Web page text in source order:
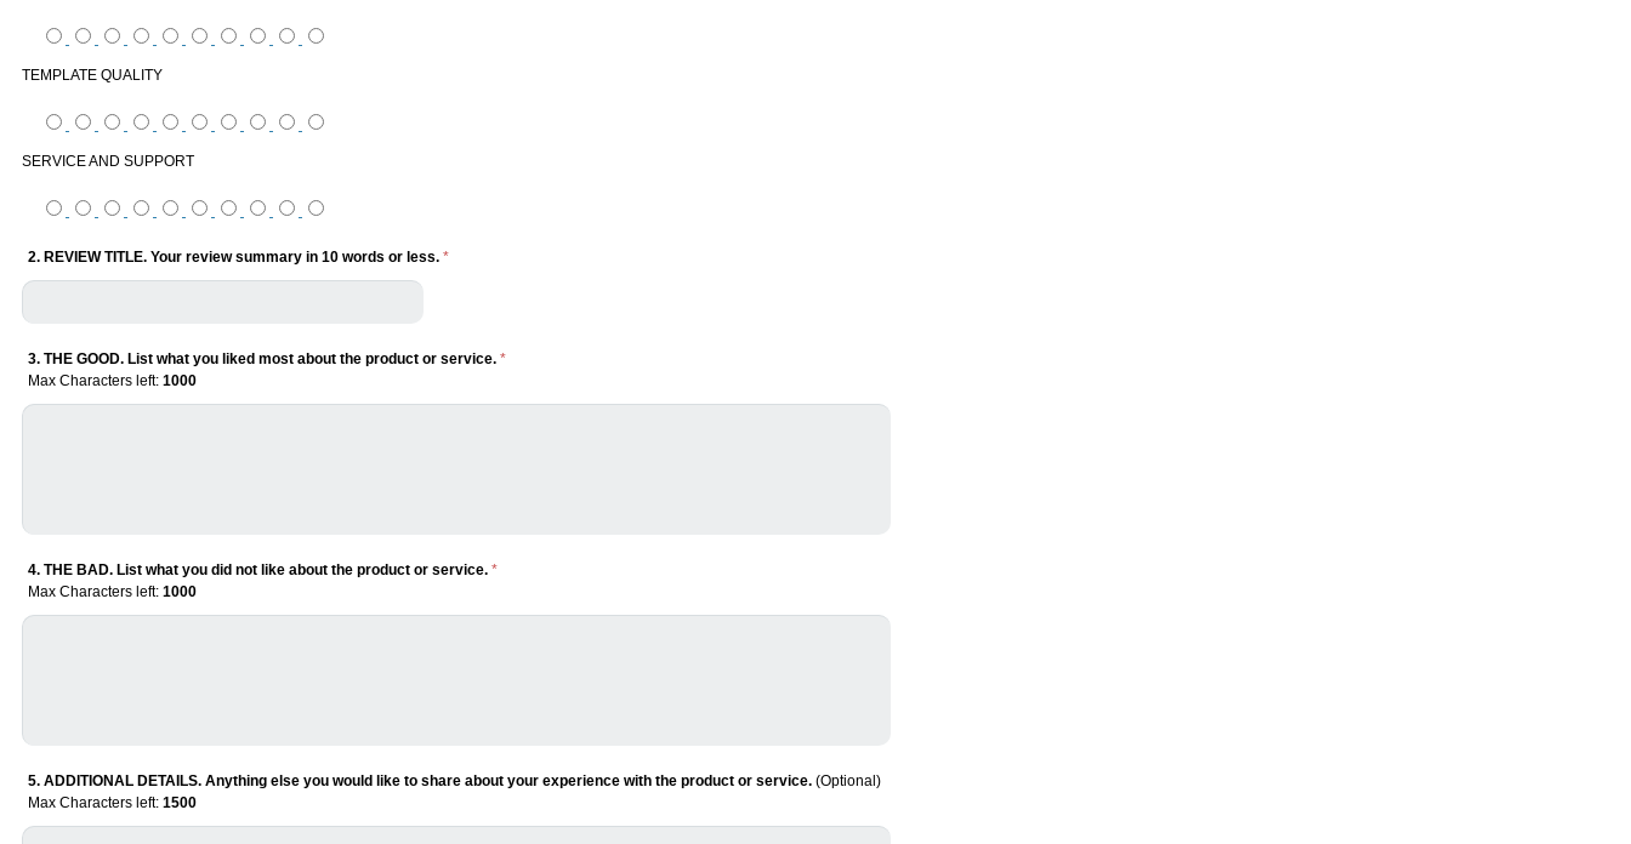
TEMPLATE QUALITY
SERVICE AND SUPPORT
2. REVIEW TITLE. Your review summary in 10 words or less. *
3. THE GOOD. List what you liked most about the product or service. *
Max Characters left: 1000
4. THE BAD. List what you did not like about the product or service. *
Max Characters left: 1000
5. ADDITIONAL DETAILS. Anything else you would like to share about your experience with the product or service. (Optional)
Max Characters left: 1500